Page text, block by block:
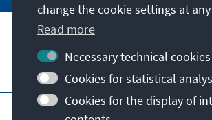
Visit also
Imprint Data protection
change the cookie settings at
Read more
Necessary technical cookies
Cookies for statistical
Cookies for the display of